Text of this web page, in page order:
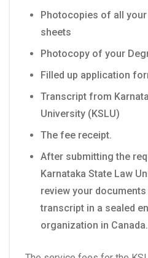
Photocopies of all
sheets
Photocopy of your
Filled up application
Transcript from
University (KSLU)
The fee receipt.
After submitting the
Karnataka State Law
review your
transcript in a sealed
organization in Canada.